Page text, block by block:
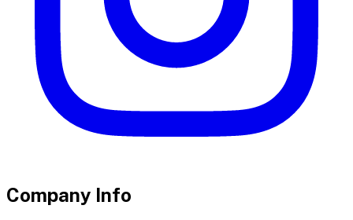
Company Info